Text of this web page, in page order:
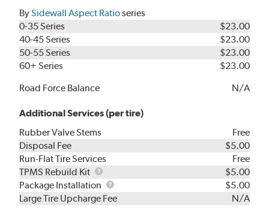
BySidewall Aspect Ratioseries
0-35 Series
$23.00
40-45 Series
$23.00
50-55 Series
$23.00
60+ Series
$23.00
Road Force Balance
N/A
Additional Services (per tire)
Rubber Valve Stems
Free
Disposal Fee
$5.00
Run-Flat Tire Services
Free
TPMS Rebuild Kit
TPMS
Rebuild
Kit
$5.00
Package Installation
Package
Installation
$5.00
Large Tire Upcharge Fee
N/A